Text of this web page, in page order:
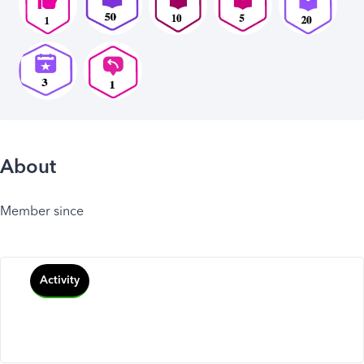
About
Member since
Activity